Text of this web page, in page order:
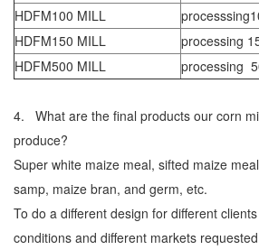
HDFM100 MILL
HDFM150 MILL
processing
HDFM500 MILL
processing
4. What are the final products our corn
produce?
Super white maize meal, sifted maize
samp, maize bran, and germ, etc.
To do a different design for different
conditions and different markets